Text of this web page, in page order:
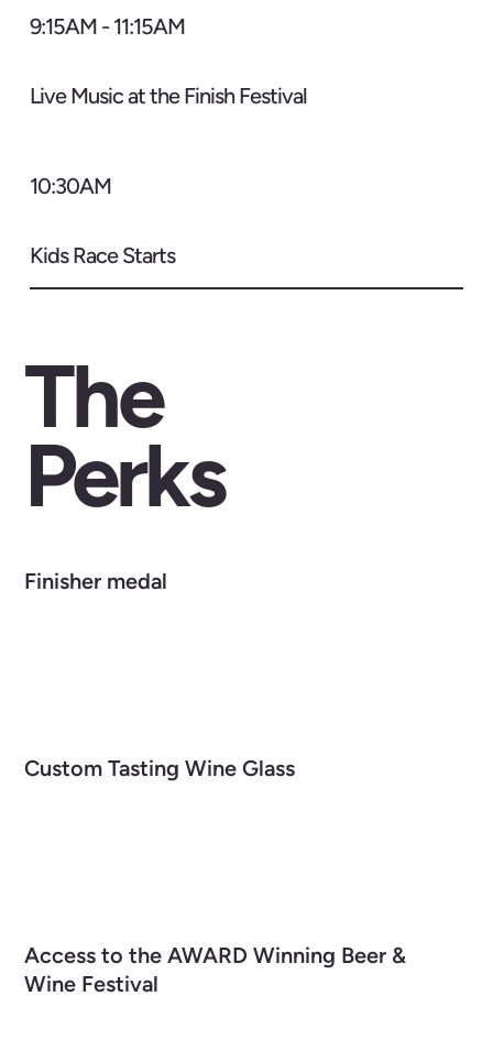
10:30AM
Kids Race Starts
9:15AM - 11:15AM
Live Music at the Finish Festival
The
Perks
Finisher medal
Custom Tasting Wine Glass
Access to the AWARD Winning Beer &
Wine Festival